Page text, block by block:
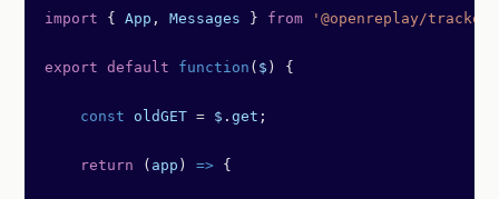
import { App , Messages } from '@openreplay/tracker'
export default function ( $ ) {
    const
oldGET = $ . get ;
    return
( app ) => {